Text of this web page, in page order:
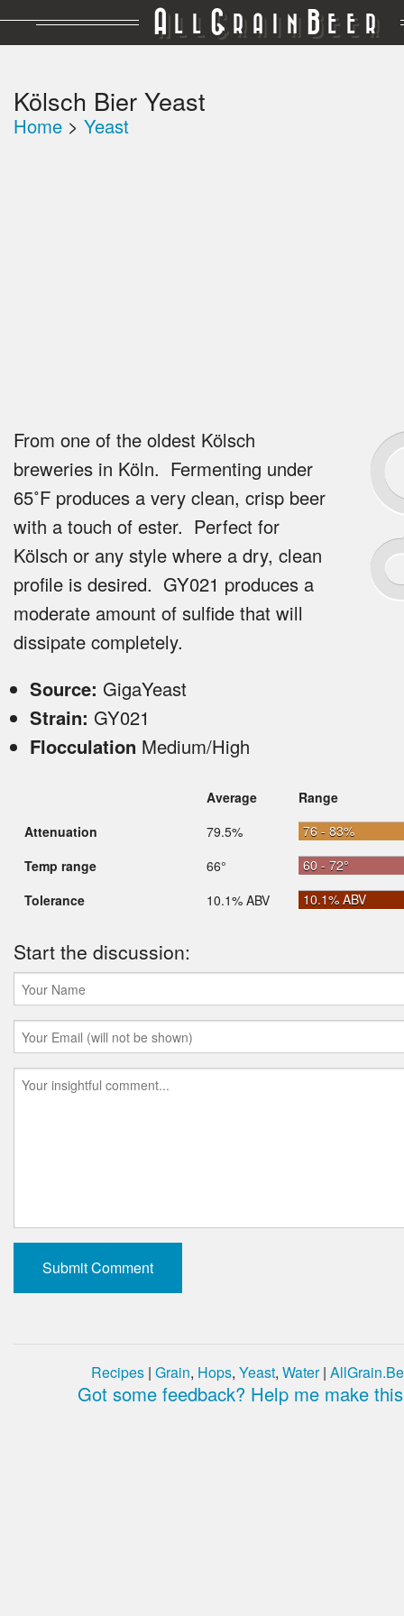
A LL GRAIN BEER
Kölsch Bier Yeast
Home > Yeast
From one of the oldest Kölsch
breweries in Köln. Fermenting under
65˚F produces a very clean, crisp beer
with a touch of ester. Perfect for
Kölsch or any style where a dry, clean
profile is desired. GY021 produces a
moderate amount of sulfide that will
dissipate completely.
Source: GigaYeast
Strain: GY021
Flocculation Medium/High
Average
Range
Attenuation
79.5%
76 - 83%
Temp range
66°
60 - 72°
Tolerance
10.1% ABV 10.1% ABV
Start the discussion:
Recipes | Grain, Hops, Yeast, Water|
Got some feedback? Help me make